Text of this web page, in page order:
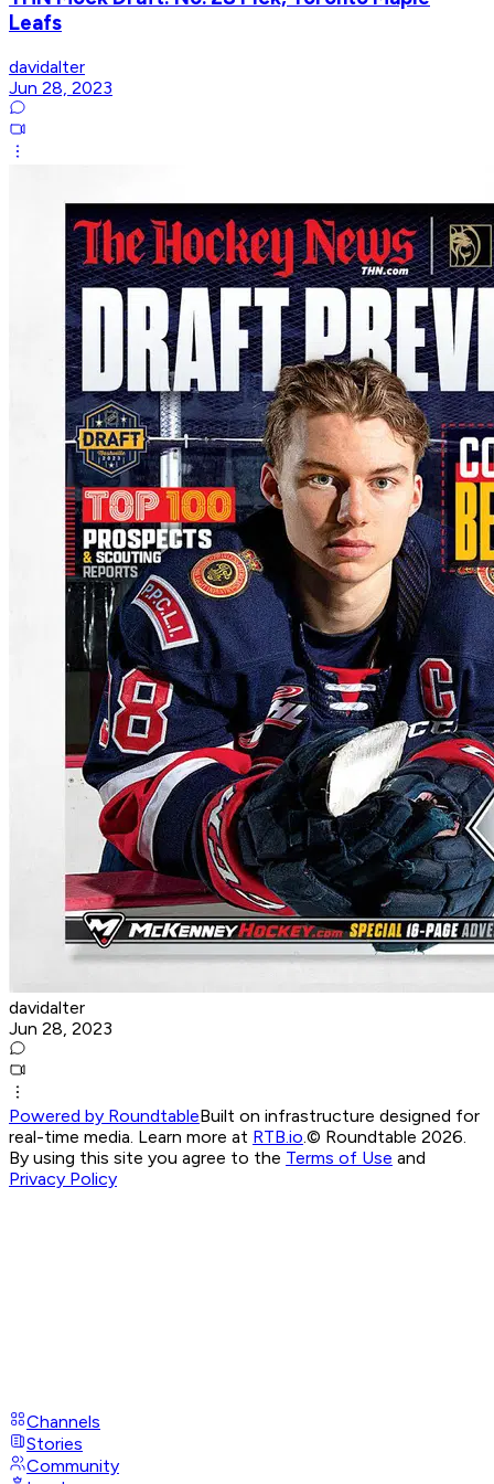
Leafs
davidalter
Jun 28, 2023
davidalter
Jun 28, 2023
Powered by RoundtableBuilt on infrastructure designed for
real-time media. Learn more at RTB.io © Roundtable 2026.
By using this site you agree to the Terms of Use and
Privacy Policy
Channels
Stories
Community